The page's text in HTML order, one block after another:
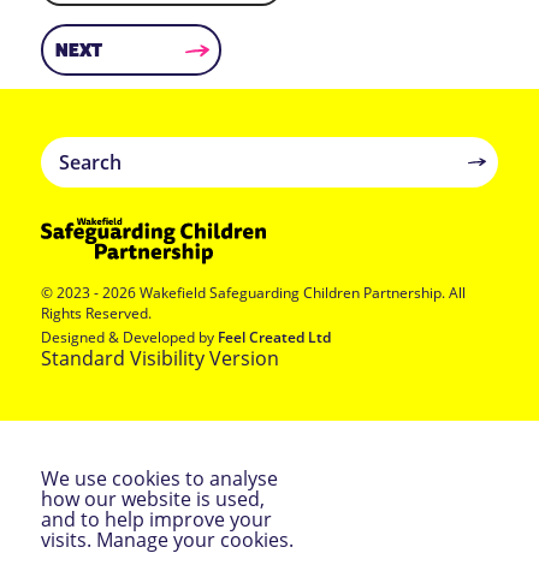
NEXT
© 2023 - 2026 Wakefield Safeguarding Children Partnership. All
Rights Reserved.
Designed & Developed by Feel Created Ltd
Standard Visibility Version
We use cookies to analyse
how our website is used,
and to help improve your
visits. Manage your cookies.